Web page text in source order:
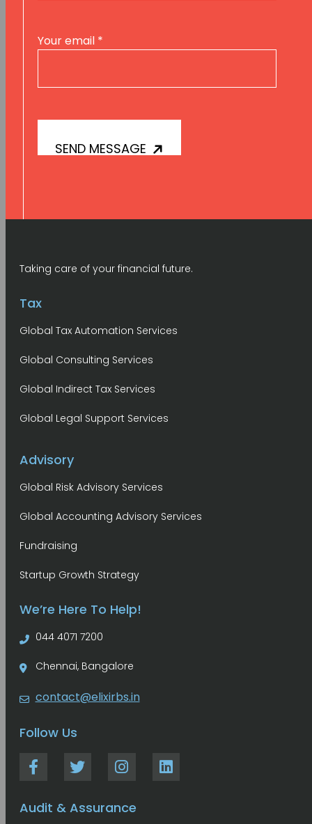
Your email *
Taking care of your financial future.
Tax
Global Tax Automation Services
Global Consulting Services
Global Indirect Tax Services
Global Legal Support Services
Advisory
Global Risk Advisory Services
Global Accounting Advisory Services
Fundraising
Startup Growth Strategy
We’re Here To Help!
044 4071 7200
Chennai, Bangalore
contact@elixirbs.in
Follow Us
Audit & Assurance